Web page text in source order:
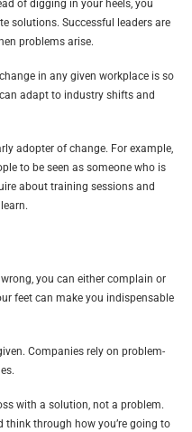
of digging in your heels, you
solutions. Successful leaders are
problems arise.
in any given workplace is so
adapt to industry shifts and
adopter of change. For example,
to be seen as someone who is
about training sessions and
you can either complain or
feet can make you indispensable
Companies rely on problem-
with a solution, not a problem.
think through how you’re going to